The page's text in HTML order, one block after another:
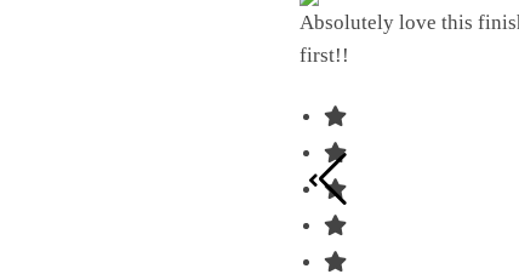
Absolutely love this
first!!